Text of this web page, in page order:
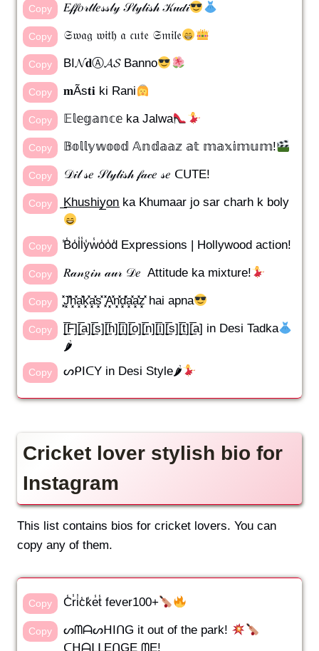
Copy 𝐸𝒻𝒻𝑜𝓇𝓉𝓁𝑒𝓈𝓈𝓁𝓎 𝒮𝓉𝓎𝓁𝒾𝓈𝒽 𝒦𝓊𝒹𝒾
Copy 𝔖𝔴𝔞𝔤 𝔴𝔦𝔱𝔥 𝔞 𝔠𝔲𝔱𝔢 𝔖𝔪𝔦𝔩𝔢
Copy BI𝓝𝐝Ⓐ𝓐𝓢 Banno
Copy 𝐦Ãs𝐭𝐢 ki Rani
Copy 𝔼𝕝𝕖𝕘𝕒𝕟𝕔𝕖 ka Jalwa
Copy 𝔹𝕠𝕝𝕝𝕪𝕨𝕠𝕠𝕕 𝔸𝕟𝕕𝕒𝕒𝕫 𝕒𝕥 𝕞𝕒𝕩𝕚𝕞𝕦𝕞!
Copy 𝒟𝒾𝓁 𝓈𝑒 𝒮𝓉𝓎𝓁𝒾𝓈𝒽 𝒻𝒶𝒸𝑒 𝓈𝑒 ᑕᑌTE!
Copy ̲K̲h̲u̲s̲h̲i̲y̲o̲n̲ ka Khumaar jo sar charh k boly
Copy ̾B̾o̾l̾l̾y̾w̾o̾o̾d̾ Expressions | Hollywood action!
Copy 𝑅𝒶𝓃𝑔𝒾𝓃 𝒶𝓊𝓇 𝒟𝑒 Attitude ka mixture!
Copy ͓̽J͓̽h͓̽a͓̽k͓̽a͓̽s͓̽ ͓̽A͓̽n͓̽d͓̽a͓̽a͓̽z͓̽ hai apna
Copy
[̲̅F][̲̅a][̲̅s][̲̅h][̲̅i][̲̅o][̲̅n][̲̅i][̲̅s][̲̅t][̲̅a] in Desi Tadka
🌶
Copy ᔕᑭIᑕY in Desi Style🌶
Cricket lover stylish bio for
Instagram
This list contains bios for cricket lovers. You can
copy any of them.
Copy C̾r̾i̾c̾k̾e̾t̾ fever100+
Copy
ᔕᗰᗩᔕᕼIᑎG it out of the park!
ᑕᕼᗩᒪᒪEᑎGE ᗰE!